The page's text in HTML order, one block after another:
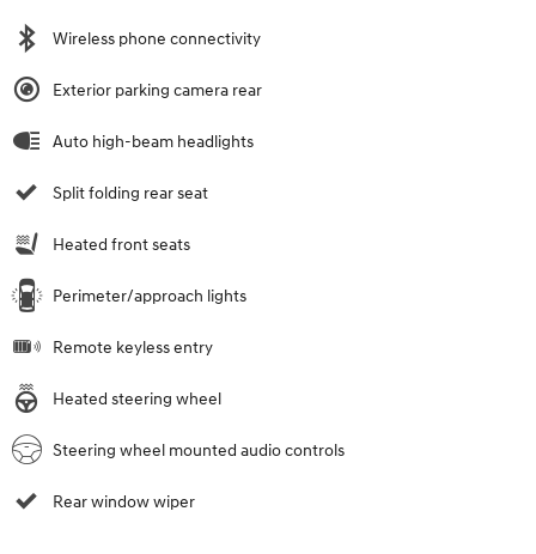
Wireless phone connectivity
Exterior parking camera rear
Auto high-beam headlights
Split folding rear seat
Heated front seats
Perimeter/approach lights
Remote keyless entry
Heated steering wheel
Steering wheel mounted audio controls
Rear window wiper